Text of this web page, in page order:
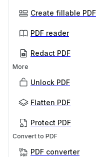
Create fillable PDF
PDF reader
Redact PDF
More
Unlock PDF
Flatten PDF
Protect PDF
Convert to PDF
PDF converter